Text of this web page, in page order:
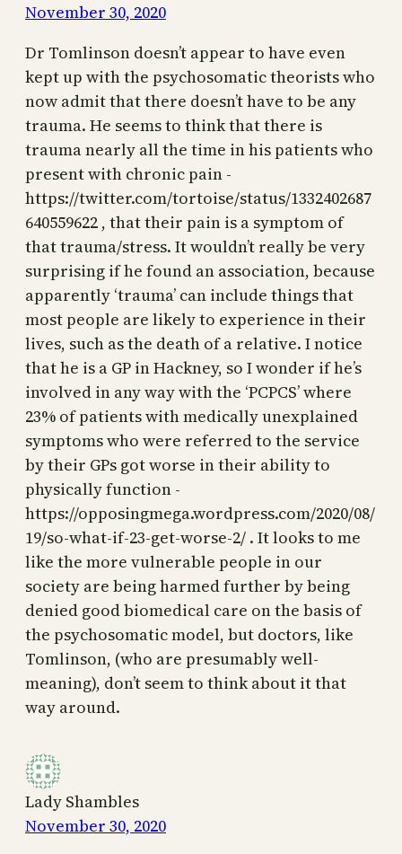
November 30, 2020
Dr Tomlinson doesn’t appear to have even
kept up with the psychosomatic theorists who
now admit that there doesn’t have to be any
trauma. He seems to think that there is
trauma nearly all the time in his patients who
present with chronic pain -
https://twitter.com/tortoise/status/1332402687
640559622 , that their pain is a symptom of
that trauma/stress. It wouldn’t really be very
surprising if he found an association, because
apparently ‘trauma’ can include things that
most people are likely to experience in their
lives, such as the death of a relative. I notice
that he is a GP in Hackney, so I wonder if he’s
involved in any way with the ‘PCPCS’ where
23% of patients with medically unexplained
symptoms who were referred to the service
by their GPs got worse in their ability to
physically function -
https://opposingmega.wordpress.com/2020/08/
19/so-what-if-23-get-worse-2/ . It looks to me
like the more vulnerable people in our
society are being harmed further by being
denied good biomedical care on the basis of
the psychosomatic model, but doctors, like
Tomlinson, (who are presumably well-
meaning), don’t seem to think about it that
way around.
Lady Shambles
November 30, 2020